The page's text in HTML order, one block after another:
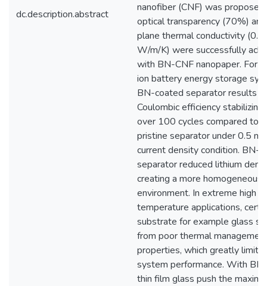
dc.description.abstract
nanofiber (CNF) was
optical transparency (70%)
plane thermal conductivity
W/m/K) were successfully
with BN-CNF nanopaper. For
ion battery energy storage
BN-coated separator results in
Coulombic efficiency
over 100 cycles compared to
pristine separator under 0.5
current density condition. BN-
separator reduced lithium
creating a more homogeneous
environment. In extreme high
temperature applications,
substrate for example glass
from poor thermal
properties, which greatly limits
system performance. With BN
thin film glass push the